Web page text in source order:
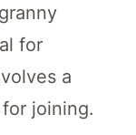
for
a
joining.